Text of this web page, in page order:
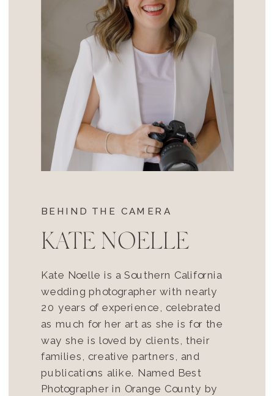
BEHIND THE CAMERA
KATE NOELLE
Kate Noelle is a Southern California
wedding photographer with nearly
20 years of experience, celebrated
as much for her art as she is for the
way she is loved by clients, their
families, creative partners, and
publications alike. Named Best
Photographer in Orange County by